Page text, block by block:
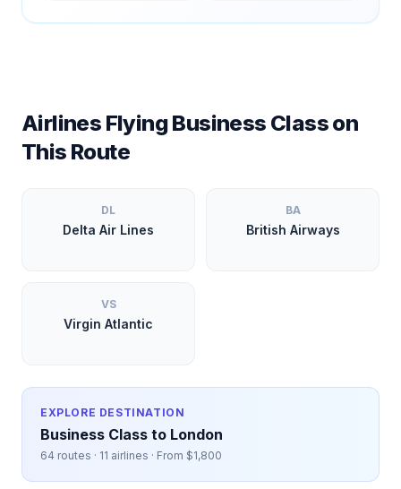
Airlines Flying Business Class on
This Route
DL
Delta Air Lines
BA
British Airways
VS
Virgin Atlantic
EXPLORE DESTINATION
Business Class to London
64 routes · 11 airlines · From $1,800